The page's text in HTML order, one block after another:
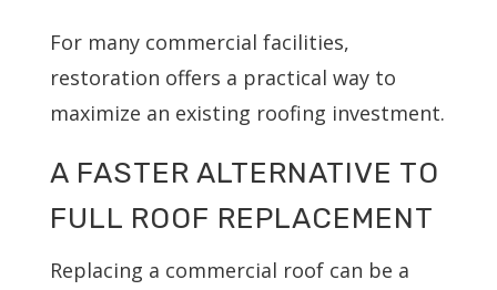
For many commercial facilities,
restoration offers a practical way to
maximize an existing roofing investment.
A FASTER ALTERNATIVE TO
FULL ROOF REPLACEMENT
Replacing a commercial roof can be a